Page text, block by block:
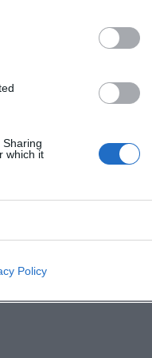
which it
Policy
New York; “The
special venues
composers
new discoverers
global
depth
characters
directors and
“Elegy for the
where